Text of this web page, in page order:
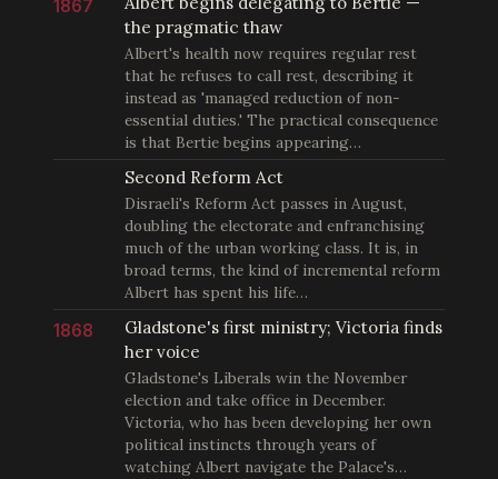
1867
the pragmatic thaw
Albert's health now requires regular rest
that he refuses to call rest, describing it
instead as 'managed reduction of non-
essential duties.' The practical consequence
is that Bertie begins appearing…
Second Reform Act
Disraeli's Reform Act passes in August,
doubling the electorate and enfranchising
much of the urban working class. It is, in
broad terms, the kind of incremental reform
Albert has spent his life…
1868
Gladstone's first ministry; Victoria finds
her voice
Gladstone's Liberals win the November
election and take office in December.
Victoria, who has been developing her own
political instincts through years of
watching Albert navigate the Palace's…